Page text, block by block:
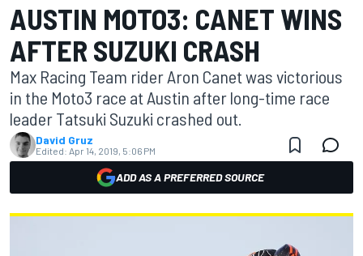
AUSTIN MOTO3: CANET WINS
AFTER SUZUKI CRASH
Max Racing Team rider Aron Canet was victorious
in the Moto3 race at Austin after long-time race
leader Tatsuki Suzuki crashed out.
David Gruz
Edited: Apr 14, 2019, 5:06 PM
ADD AS A PREFERRED SOURCE